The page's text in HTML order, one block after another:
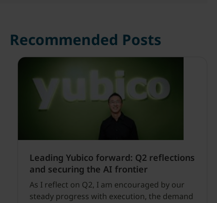
Recommended Posts
Leading Yubico forward: Q2 reflections
and securing the AI frontier
As I reflect on Q2, I am encouraged by our
steady progress with execution, the demand